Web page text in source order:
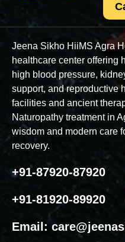
Jeena Sikho HiiMS Agra
healthcare center offering
high blood pressure,
support, and reproductive
facilities and ancient
Naturopathy treatment in
wisdom and modern care
recovery.
+91-87920-87920
+91-81920-89920
Email: